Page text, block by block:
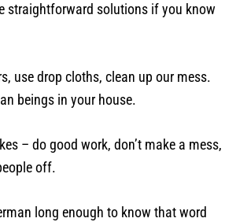
straightforward solutions if you know
use drop cloths, clean up our mess.
beings in your house.
– do good work, don’t make a mess,
off.
long enough to know that word